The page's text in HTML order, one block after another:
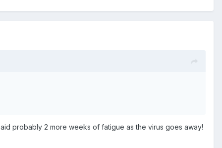
probably 2 more weeks of fatigue as the virus goes away!